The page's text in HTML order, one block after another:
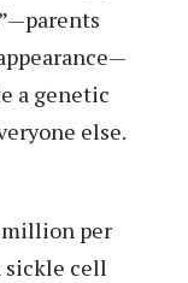
a genetic
else.
million per
sickle cell